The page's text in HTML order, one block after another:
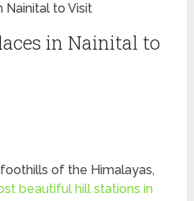
Nainital to Visit
in Nainital to
of the Himalayas,
beautiful hill stations in